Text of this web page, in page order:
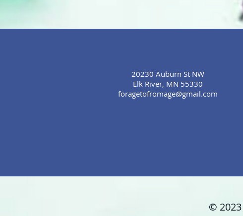
20230 Auburn St NW
Elk River, MN 55330
foragetofromage@gmail.com
©